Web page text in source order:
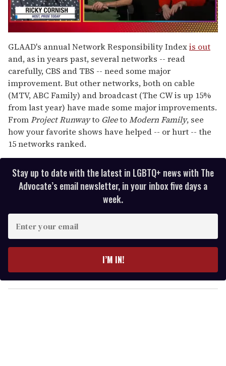
of
1
minute,
15
seconds
GLAAD's annual Network Responsibility Indexis out
and, as in years past, several networks -- read
carefully, CBS and TBS -- need some major
improvement. But other networks, both on cable
(MTV, ABC Family) and broadcast (The CW is up 15%
from last year) have made some major improvements.
FromProject Runwayto GleetoModern Family, see
how your favorite shows have helped -- or hurt -- the
15 networks ranked.
Stay up to date with the latest in LGBTQ+ news with The
Advocate’s email newsletter, in your inbox five days a
week.
r
y
o
I’M IN!